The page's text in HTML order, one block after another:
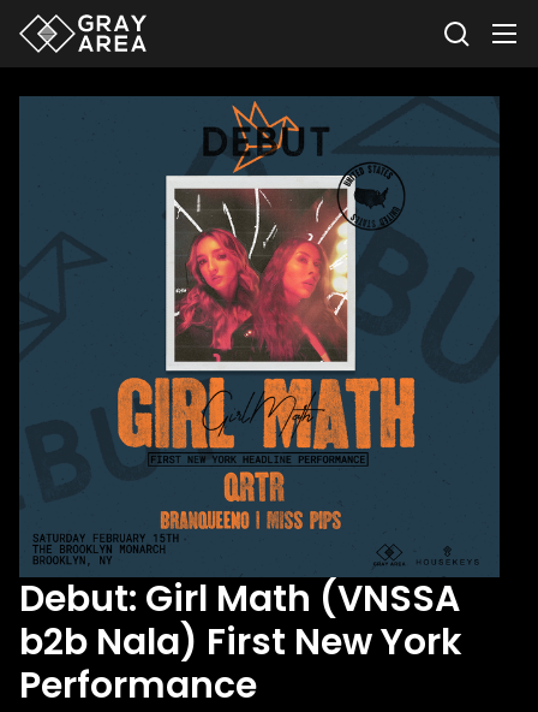
Debut: Girl Math (VNSSA
b2b Nala) First New York
Performance